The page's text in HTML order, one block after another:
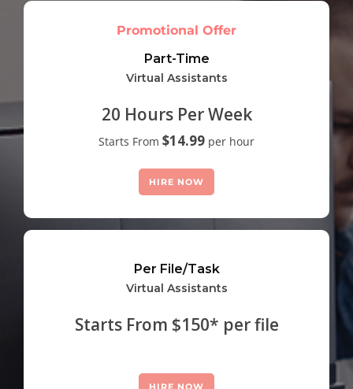
Promotional Offer
Part-Time
Virtual Assistants
20 Hours Per Week
Starts From $14.99 per hour
HIRE NOW
Per File/Task
Virtual Assistants
Starts From $150* per file
HIRE NOW